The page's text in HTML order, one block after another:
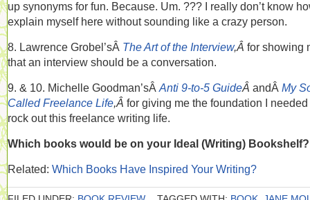
up synonyms for fun. Because. Um. ??? I really don’t know
explain myself here without sounding like a crazy person.
8. Lawrence Grobel’sÂ The Art of the Interview,Â for showing
that an interview should be a conversation.
9. & 10. Michelle Goodman’sÂ Anti 9-to-5 GuideÂ andÂ My
Called Freelance Life,Â for giving me the foundation I needed
rock out this freelance writing life.
Which books would be on your Ideal (Writing) Bookshelf?
Related: Which Books Have Inspired Your Writing?